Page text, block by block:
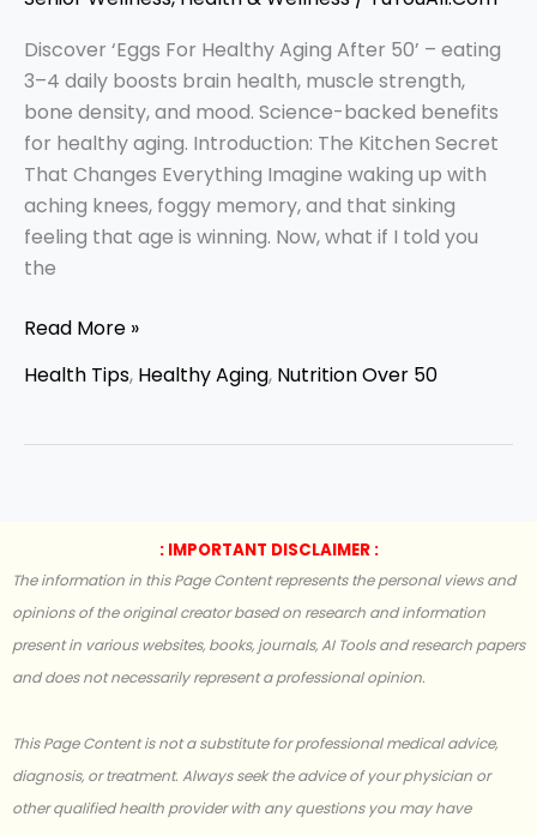
Discover ‘Eggs For Healthy Aging After 50’ – eating
3–4 daily boosts brain health, muscle strength,
bone density, and mood. Science-backed benefits
for healthy aging. Introduction: The Kitchen Secret
That Changes Everything Imagine waking up with
aching knees, foggy memory, and that sinking
feeling that age is winning. Now, what if I told you
the
Read More »
Health Tips, Healthy Aging, Nutrition Over 50
: IMPORTANT DISCLAIMER :
The information in this Page Content represents the personal views and
opinions of the original creator based on research and information
present in various websites, books, journals, AI Tools and research papers
and does not necessarily represent a professional opinion.
This Page Content is not a substitute for professional medical advice,
diagnosis, or treatment. Always seek the advice of your physician or
other qualified health provider with any questions you may have